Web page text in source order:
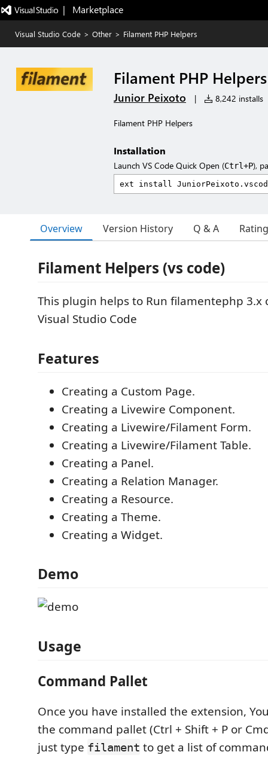
|   Marketplace
Visual Studio Code > Other > Filament PHP Helpers
Filament PHP Helpers
Junior Peixoto | 8,242 installs
Filament PHP Helpers
Installation
Launch VS Code Quick Open (Ctrl+P),
Overview Version History Q & A
Filament Helpers (vs code)
This plugin helps to Run filamentephp 3.x
Visual Studio Code
Features
Creating a Custom Page.
Creating a Livewire Component.
Creating a Livewire/Filament Form.
Creating a Livewire/Filament Table.
Creating a Panel.
Creating a Relation Manager.
Creating a Resource.
Creating a Theme.
Creating a Widget.
Demo
Usage
Command Pallet
Once you have installed the extension,
the command pallet (Ctrl + Shift + P or
just type filament to get a list of